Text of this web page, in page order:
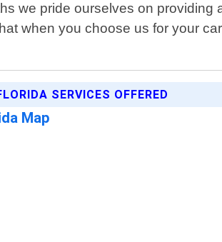
we pride ourselves on
when you choose us for your
SERVICES OFFERED
Map